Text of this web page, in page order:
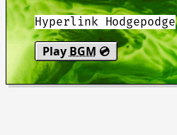
Hyperlink Hodgepodge
Play BGM 💿